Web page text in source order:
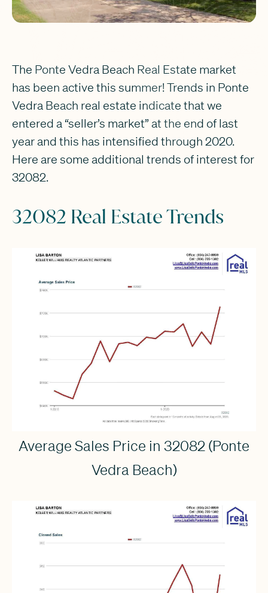
The Ponte Vedra Beach Real Estate market
has been active this summer! Trends in Ponte
Vedra Beach real estate indicate that we
entered a “seller’s market” at the end of last
year and this has intensified through 2020.
Here are some additional trends of interest for
32082.
32082 Real Estate Trends
Average Sales Price in 32082 (Ponte
Vedra Beach)